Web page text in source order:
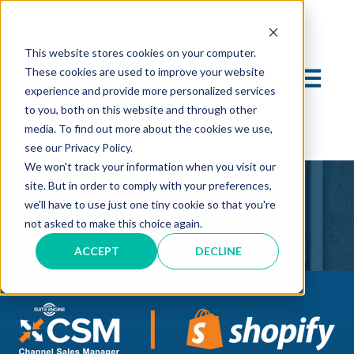
This website stores cookies on your computer.
These cookies are used to improve your website
experience and provide more personalized services
to you, both on this website and through other
media. To find out more about the cookies we use,
see our Privacy Policy.
We won't track your information when you visit our
site. But in order to comply with your preferences,
we'll have to use just one tiny cookie so that you're
not asked to make this choice again.
ACCEPT DECLINE
OPEN